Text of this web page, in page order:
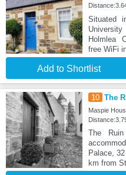
Situated
Holmlea
free WiFi
Add to Shortlist
10 The
Maspie
The
Palace,
km from